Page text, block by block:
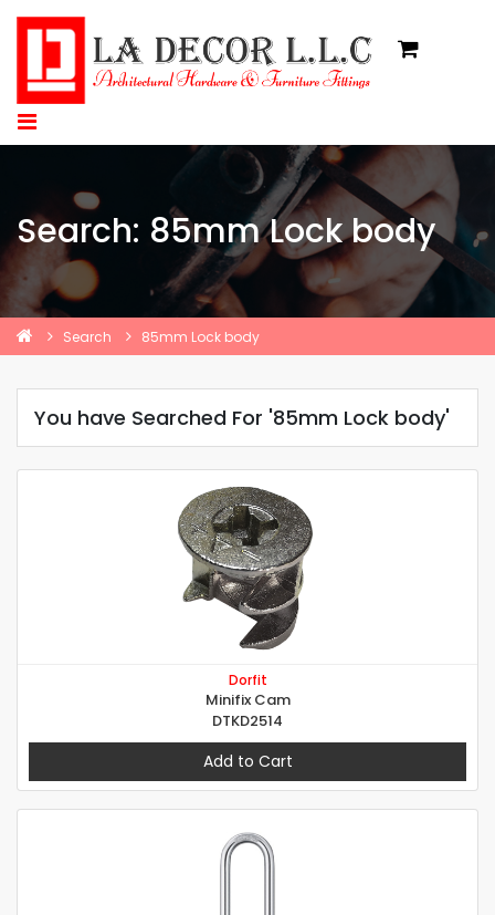
Search: 85mm Lock body
Search 85mm Lock body
You have Searched For '85mm Lock body'
Dorfit
Minifix Cam
DTKD2514
Add to Cart